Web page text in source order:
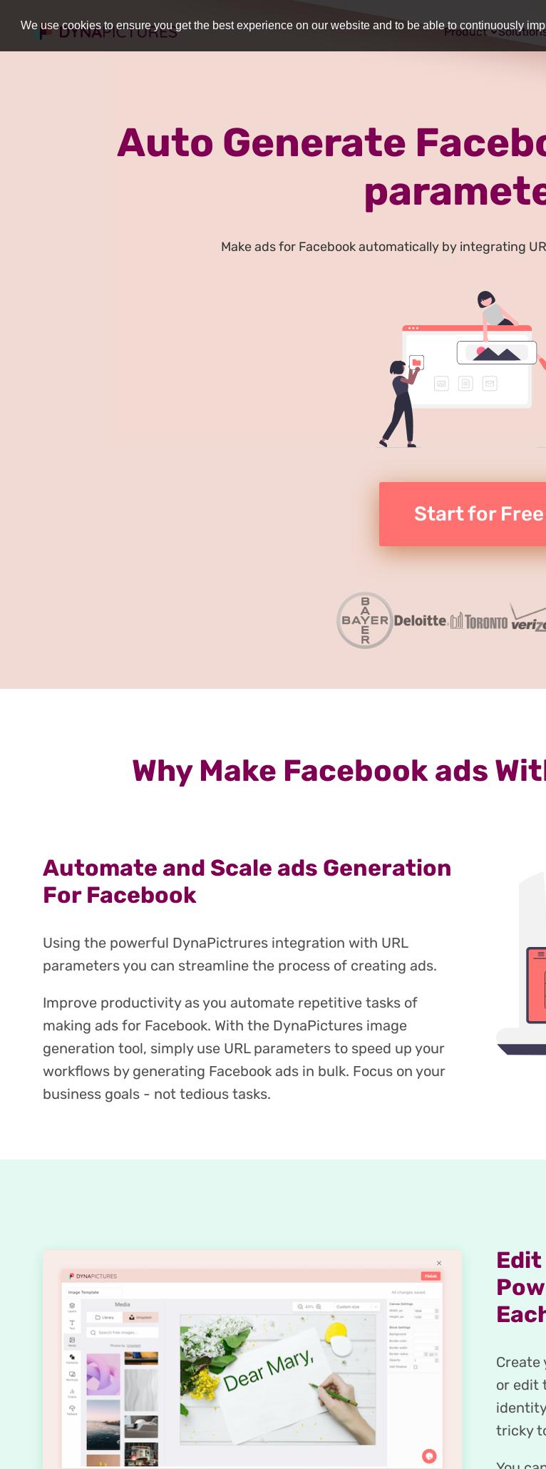
We use cookies to ensure you get the best experience on our website and to be able to continuously
Product
Auto Generate
Make ads for Facebook automatically by integrating
Start for Free
Why Make Facebook ads
Automate and Scale ads Generation
For Facebook
Using the powerful DynaPictrures integration with URL
parameters you can streamline the process of creating ads.
Improve productivity as you automate repetitive tasks of
making ads for Facebook. With the DynaPictures image
generation tool, simply use URL parameters to speed up your
workflows by generating Facebook ads in bulk. Focus on your
business goals - not tedious tasks.
Edit
Create
or edit
tricky